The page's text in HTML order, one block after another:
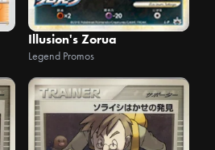
Illusion's Zorua
Legend Promos